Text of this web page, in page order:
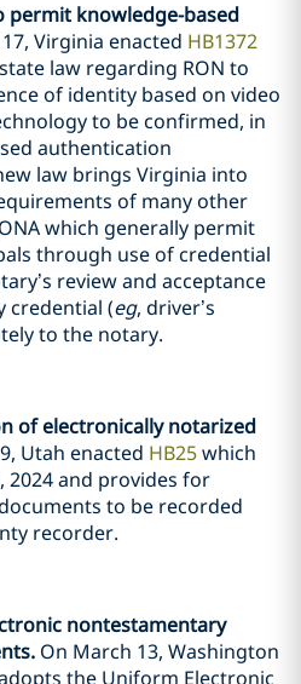
permit knowledge-based
Virginia enacted HB1372
law regarding RON to
of identity based on video
to be confirmed, in
authentication
law brings Virginia into
of many other
which generally permit
through use of credential
review and acceptance
credential (eg, driver’s
to the notary.
of electronically notarized
Utah enacted HB25which
2024 and provides for
to be recorded
recorder.
nontestamentary
On March 13, Washington
the Uniform Electronic